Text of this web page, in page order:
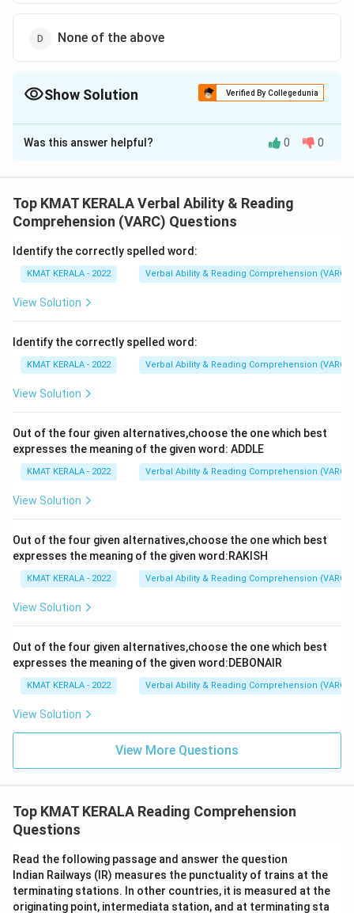
None of the above
Show Solution Verified By Collegedunia
The Correct Option isC
Solution and Explanation
about AI replacing creative fields as more fundamental
aspect of the economy are already mechanized
Download Solution in PDF
Was this answer helpful? 0 0
Top KMAT KERALA Verbal Ability & Reading
Comprehension (VARC) Questions
Identify the correctly spelled word:
KMAT KERALA - 2022 Verbal Ability & Reading Comprehension (VARC)
View Solution
Identify the correctly spelled word:
KMAT KERALA - 2022 Verbal Ability & Reading Comprehension (VARC)
View Solution
Out of the four given alternatives,choose the one which best
expresses the meaning of the given word: ADDLE
KMAT KERALA - 2022 Verbal Ability & Reading Comprehension (VARC)
View Solution
Out of the four given alternatives,choose the one which best
expresses the meaning of the given word:RAKISH
KMAT KERALA - 2022 Verbal Ability & Reading Comprehension (VARC)
View Solution
Out of the four given alternatives,choose the one which best
expresses the meaning of the given word:DEBONAIR
KMAT KERALA - 2022 Verbal Ability & Reading Comprehension (VARC)
View Solution
View More Questions
Top KMAT KERALA Reading Comprehension
Questions
Read the following passage and answer the question
Indian Railways (IR) measures the punctuality of trains at the
terminating stations. In other countries, it is measured at the
originating point, intermediata station, and at terminating sta